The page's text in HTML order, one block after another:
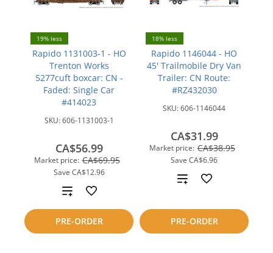
19% less
Rapido 1131003-1 - HO
Trenton Works
5277cuft boxcar: CN -
Faded: Single Car
#414023
SKU:606-1131003-1
Market price: CA$69.95
Save CA$12.96
CA$56.99
PRE-ORDER
Add
to
compare
18% less
Rapido 1146044 - HO
45' Trailmobile Dry Van
Trailer: CN Route:
#RZ432030
SKU:606-1146044
Market price: CA$38.95
Save CA$6.96
CA$31.99
PRE-ORDER
Add
compare